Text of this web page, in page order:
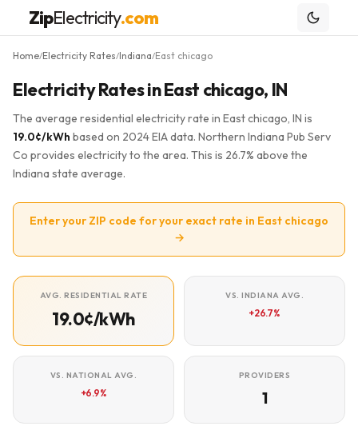
ZipElectricity.com
Home/Electricity Rates/Indiana/East chicago
Electricity Rates in East chicago, IN
The average residential electricity rate in East chicago, IN is
19.0¢/kWh based on 2024 EIA data. Northern Indiana Pub Serv
Co provides electricity to the area. This is 26.7% above the
Indiana state average.
Enter your ZIP code for your exact rate in East chicago
→
AVG. RESIDENTIAL RATE
19.0¢/kWh
VS. INDIANA AVG.
+26.7%
VS. NATIONAL AVG.
+6.9%
PROVIDERS
1